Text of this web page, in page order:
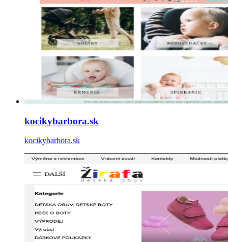
kocikybarbora.sk
kocikybarbora.sk